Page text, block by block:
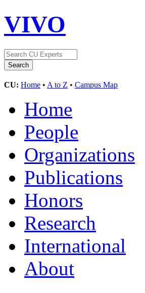
VIVO
CU: Home • A to Z • Campus Map
Home
People
Organizations
Publications
Honors
Research
International
About